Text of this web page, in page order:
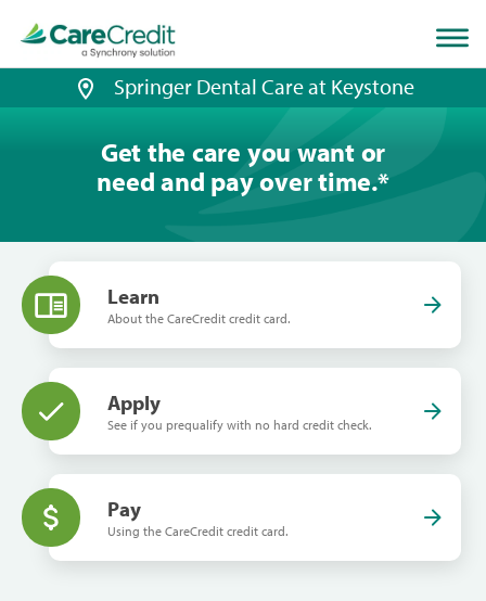
page
loaded
Springer Dental Care at Keystone
Get the care you want or
need and pay over time.*
Learn
About the CareCredit credit card.
Apply
See if you prequalify with no hard credit check.
Pay
Using the CareCredit credit card.